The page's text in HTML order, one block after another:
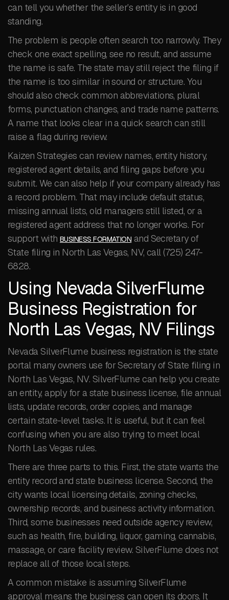
can tell you whether the seller’s entity is in good
standing.
The problem is people often search too narrowly. They
check one exact spelling, see no result, and assume
the name is safe. The state may still reject the filing if
the name is too similar in sound or structure. You
should also check common abbreviations, plural
forms, punctuation changes, and trade name patterns.
A name that looks clear in a quick search can still
raise a flag during review.
Kaizen Strategies can review names, entity history,
registered agent details, and filing gaps before you
submit. We can also help if your company already has
a record problem. That may include default status,
missing annual lists, old managers still listed, or a
registered agent address that no longer works. For
support with BUSINESS FORMATION and Secretary of
State filing in North Las Vegas, NV, call (725) 247-
6828.
Using Nevada SilverFlume
Business Registration for
North Las Vegas, NV Filings
Nevada SilverFlume business registration is the state
portal many owners use for Secretary of State filing in
North Las Vegas, NV. SilverFlume can help you create
an entity, apply for a state business license, file annual
lists, update records, order copies, and manage
certain state-level tasks. It is useful, but it can feel
confusing when you are also trying to meet local
North Las Vegas rules.
There are three parts to this. First, the state wants the
entity record and state business license. Second, the
city wants local licensing details, zoning checks,
ownership records, and business activity information.
Third, some businesses need outside agency review,
such as health, fire, building, liquor, gaming, cannabis,
massage, or care facility review. SilverFlume does not
replace all of those local steps.
A common mistake is assuming SilverFlume
approval means the business can open its doors. It